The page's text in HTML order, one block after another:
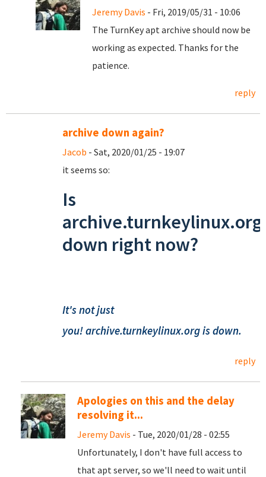
Jeremy Davis - Fri, 2019/05/31 - 10:06
The TurnKey apt archive should now be
working as expected. Thanks for the
patience.
reply
archive down again?
Jacob - Sat, 2020/01/25 - 19:07
it seems so:
Is
archive.turnkeylinux.org
down right now?
It's not just
you!archive.turnkeylinux.orgis down.
reply
Apologies on this and the delay
resolving it...
Jeremy Davis - Tue, 2020/01/28 - 02:55
Unfortunately, I don't have full access to
that apt server, so we'll need to wait until